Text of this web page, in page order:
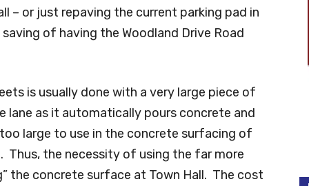
– or just repaving the current parking pad in
of having the Woodland Drive Road
is usually done with a very large piece of
as it automatically pours concrete and
large to use in the concrete surfacing of
Thus, the necessity of using the far more
the concrete surface at Town Hall. The cost